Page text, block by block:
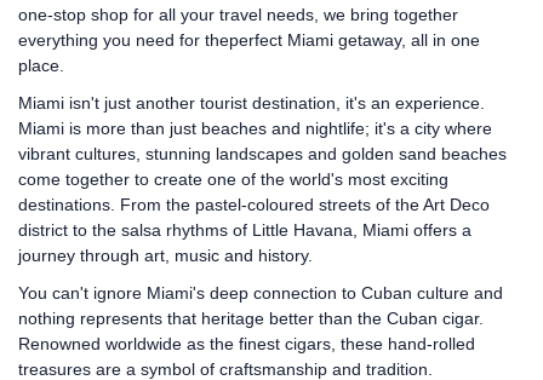
one-stop shop for all your travel needs, we bring together
everything you need for theperfect Miami getaway, all in one
place.
Miami isn't just another tourist destination, it's an experience.
Miami is more than just beaches and nightlife; it's a city where
vibrant cultures, stunning landscapes and golden sand beaches
come together to create one of the world's most exciting
destinations. From the pastel-coloured streets of the Art Deco
district to the salsa rhythms of Little Havana, Miami offers a
journey through art, music and history.
You can't ignore Miami's deep connection to Cuban culture and
nothing represents that heritage better than the Cuban cigar.
Renowned worldwide as the finest cigars, these hand-rolled
treasures are a symbol of craftsmanship and tradition.